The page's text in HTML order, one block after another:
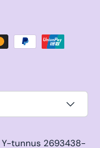
Y-tunnus 2693438-